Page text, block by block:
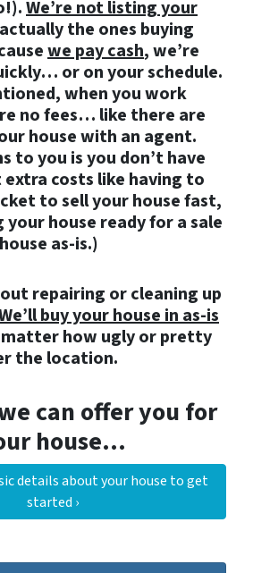
We’re not listing your
the ones buying
we pay cash, we’re
or on your schedule.
when you work
no fees… like there are
house with an agent.
to you is you don’t have
costs like having to
to sell your house fast,
house ready for a sale
as-is.)
repairing or cleaning up
buy your house in as-is
how ugly or pretty
the location.
can offer you for
house…
details about your house to get
started ›